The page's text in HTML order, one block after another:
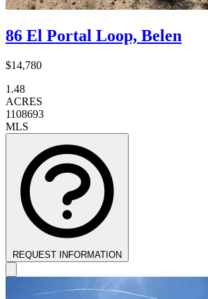
86 El Portal Loop, Belen
$14,780
1.48
ACRES
1108693
MLS
REQUEST INFORMATION